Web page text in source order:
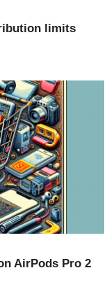
limits
AirPods Pro 2